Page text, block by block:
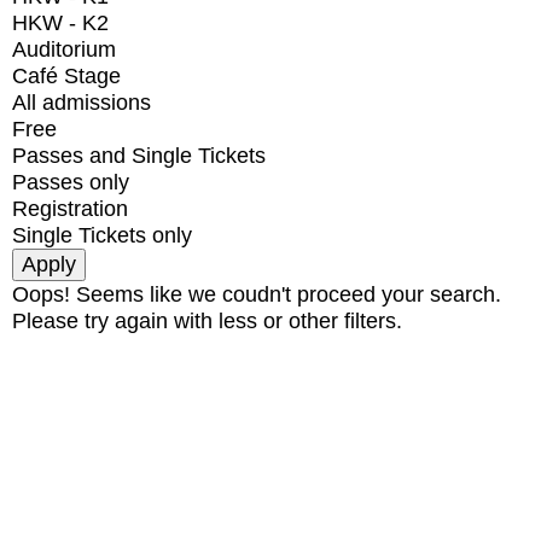
HKW - K2
Auditorium
Café Stage
All admissions
Free
Passes and Single Tickets
Passes only
Registration
Single Tickets only
Oops! Seems like we coudn't proceed your search.
Please try again with less or other filters.